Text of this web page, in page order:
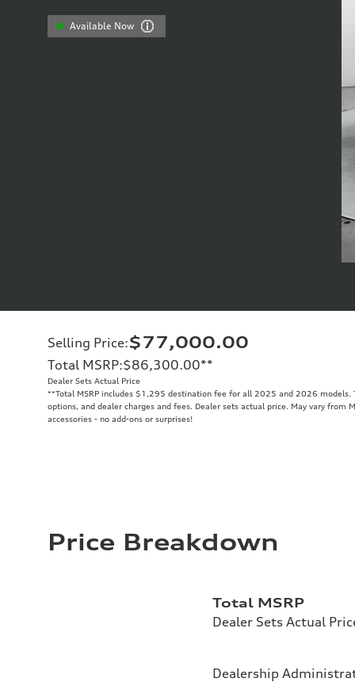
Available Now
Selling Price:$77,000.00
Total MSRP:$86,300.00**
Dealer Sets Actual Price
**Total MSRP includes $1,295 destination fee for all 2025 and 2026 models.
options, and dealer charges and fees. Dealer sets actual price. May vary from
accessories - no add-ons or surprises!
Price Breakdown
Total MSRP
Dealer Sets Actual
Dealership